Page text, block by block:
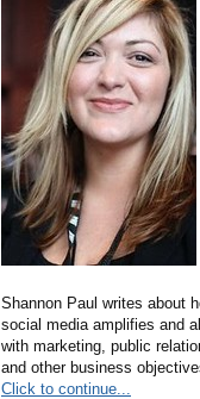
Shannon Paul writes about
social media amplifies and
with marketing, public
and other business
Click to continue...